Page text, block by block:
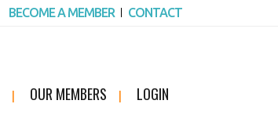
BECOME A MEMBER CONTACT
OUR MEMBERS LOGIN